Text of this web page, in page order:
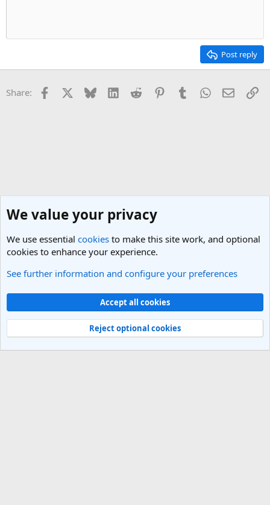
Post reply
Share: Facebook Bluesky LinkedInReddit PinterestTumblrWhatsApp
Email
General Travel Talk
Light Theme
Contact us
Terms and rules Privacy policy Help
R
Community platform by XenForo® © 2010-2025 XenForo Ltd.
We value your privacy
We use essential cookies to make this site work, and optional
cookies to enhance your experience.
See further information and configure your preferences
Accept all cookies
Reject optional cookies